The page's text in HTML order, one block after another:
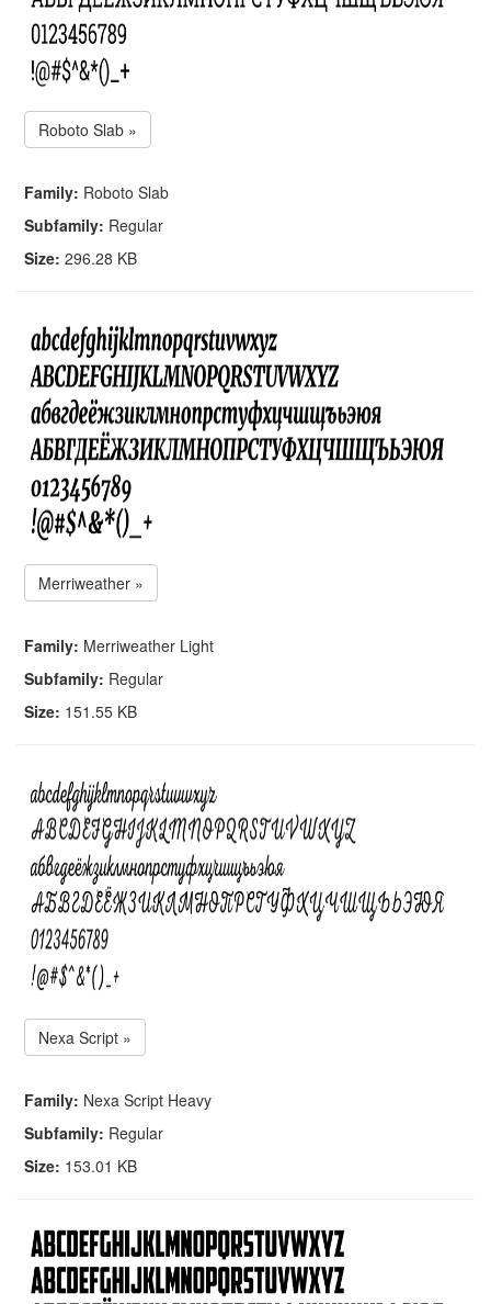
Roboto Slab »
Family: Roboto Slab
Subfamily: Regular
Size: 296.28 KB
Merriweather »
Family: Merriweather Light
Subfamily: Regular
Size: 151.55 KB
Nexa Script »
Family: Nexa Script Heavy
Subfamily: Regular
Size: 153.01 KB